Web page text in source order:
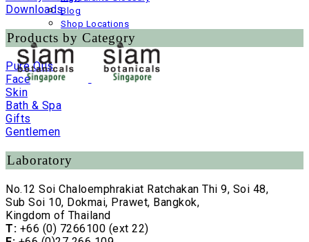
Blog
Shop Locations
Downloads
Products by Category
Pure Oils
Face
Skin
Bath & Spa
Gifts
Gentlemen
Laboratory
No.12 Soi Chaloemphrakiat Ratchakan Thi 9, Soi 48,
Sub Soi 10, Dokmai, Prawet, Bangkok,
Kingdom of Thailand
T: +66 (0) 7266100 (ext 22)